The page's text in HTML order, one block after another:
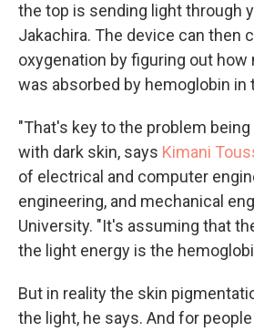
the top is sending light through
Jakachira. The device can then
oxygenation by figuring out
was absorbed by hemoglobin in
"That's key to the problem
with dark skin, says Kimani
of electrical and computer
engineering, and mechanical
University. "It's assuming that
the light energy is the
But in reality the skin
the light, he says. And for